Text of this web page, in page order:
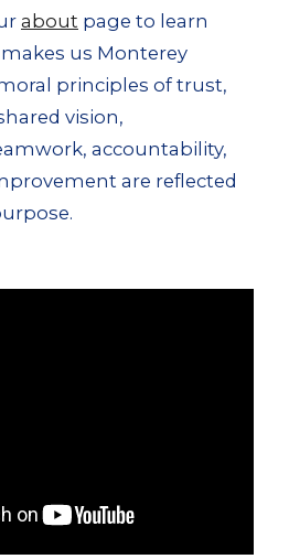
about page to learn
us Monterey
principles of trust,
vision,
accountability,
are reflected